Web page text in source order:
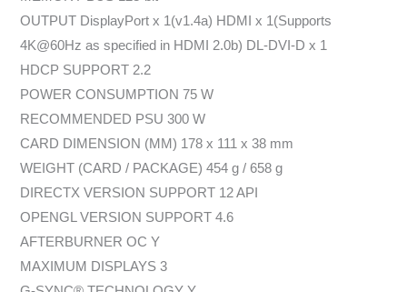
OUTPUT DisplayPort x 1(v1.4a) HDMI x 1(Supports
4K@60Hz as specified in HDMI 2.0b) DL-DVI-D x 1
HDCP SUPPORT 2.2
POWER CONSUMPTION 75 W
RECOMMENDED PSU 300 W
CARD DIMENSION (MM) 178 x 111 x 38 mm
WEIGHT (CARD / PACKAGE) 454 g / 658 g
DIRECTX VERSION SUPPORT 12 API
OPENGL VERSION SUPPORT 4.6
AFTERBURNER OC Y
MAXIMUM DISPLAYS 3